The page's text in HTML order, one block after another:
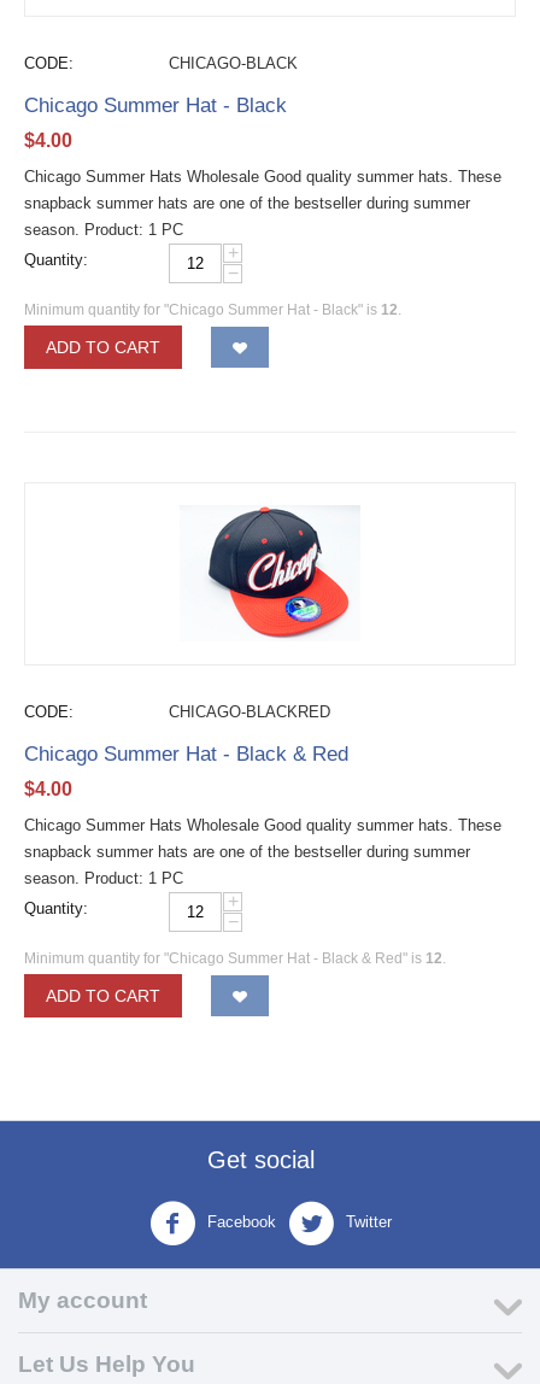
CODE: CHICAGO-BLACK
Chicago Summer Hat - Black
$4.00
Chicago Summer Hats Wholesale Good quality summer hats. These
snapback summer hats are one of the bestseller during summer
season. Product: 1 PC
Quantity:
+
−
Minimum quantity for "Chicago Summer Hat - Black" is 12.
ADD TO CART
CODE: CHICAGO-BLACKRED
Chicago Summer Hat - Black & Red
$4.00
Chicago Summer Hats Wholesale Good quality summer hats. These
snapback summer hats are one of the bestseller during summer
season. Product: 1 PC
Quantity:
+
−
Minimum quantity for "Chicago Summer Hat - Black & Red" is 12.
ADD TO CART
Get social
Facebook Twitter
My account
Let Us Help You